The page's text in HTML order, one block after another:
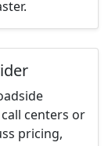
centers or
pricing,